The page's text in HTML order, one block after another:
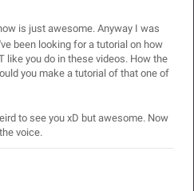
is just awesome. Anyway I was
been looking for a tutorial on how
like you do in these videos. How the
you make a tutorial of that one of
to see you xD but awesome. Now
voice.